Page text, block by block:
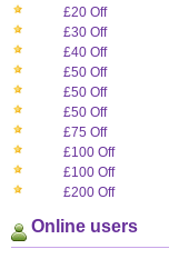
£20 Off
£30 Off
£40 Off
£50 Off
£50 Off
£50 Off
£75 Off
£100 Off
£100 Off
£200 Off
Online users